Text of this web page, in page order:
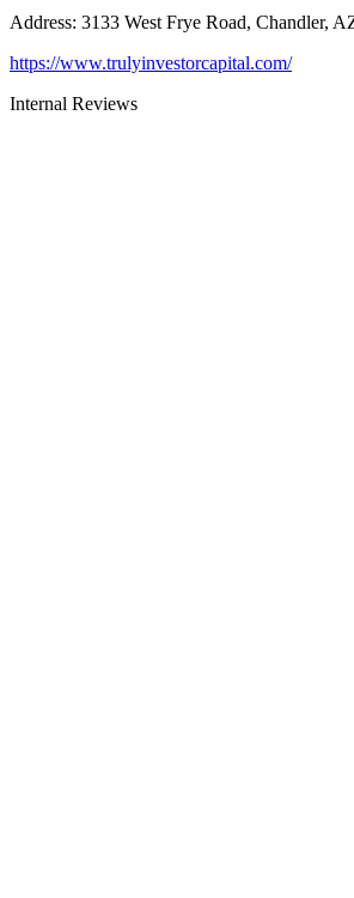
Address: 3133 West Frye Road, Chandler,
https://www.trulyinvestorcapital.com/
Internal Reviews